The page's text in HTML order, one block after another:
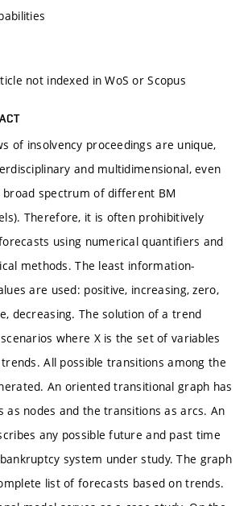
not indexed in WoS or Scopus
of insolvency proceedings are unique,
and multidimensional, even
spectrum of different BM
Therefore, it is often prohibitively
using numerical quantifiers and
methods. The least information-
are used: positive, increasing, zero,
decreasing. The solution of a trend
where X is the set of variables
All possible transitions among the
An oriented transitional graph has
as nodes and the transitions as arcs. An
any possible future and past time
system under study. The graph
list of forecasts based on trends.